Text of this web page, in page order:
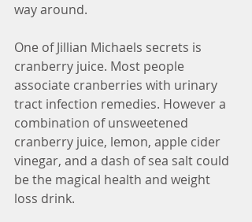
way around.
One of Jillian Michaels secrets is
cranberry juice. Most people
associate cranberries with urinary
tract infection remedies. However a
combination of unsweetened
cranberry juice, lemon, apple cider
vinegar, and a dash of sea salt could
be the magical health and weight
loss drink.